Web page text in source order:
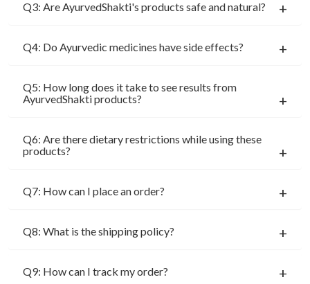
Q3: Are AyurvedShakti's products safe and natural?
Q4: Do Ayurvedic medicines have side effects?
Q5: How long does it take to see results from
AyurvedShakti products?
Q6: Are there dietary restrictions while using these
products?
Q7: How can I place an order?
Q8: What is the shipping policy?
Q9: How can I track my order?